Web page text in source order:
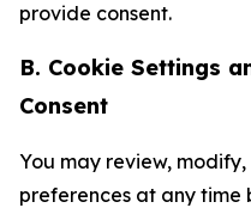
provide consent.
B. Cookie Settings
Consent
You may review,
preferences at any time